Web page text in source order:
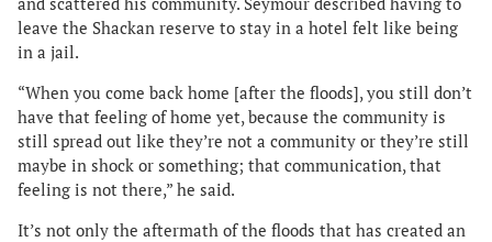
and scattered his community. Seymour described having to
leave the Shackan reserve to stay in a hotel felt like being
in a jail.
“When you come back home [after the floods], you still don’t
have that feeling of home yet, because the community is
still spread out like they’re not a community or they’re still
maybe in shock or something; that communication, that
feeling is not there,” he said.
It’s not only the aftermath of the floods that has created an